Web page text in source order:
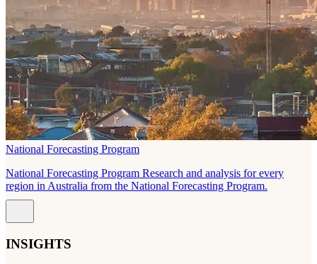
National Forecasting Program
National Forecasting Program Research and analysis for every
region in Australia from the National Forecasting Program.
INSIGHTS